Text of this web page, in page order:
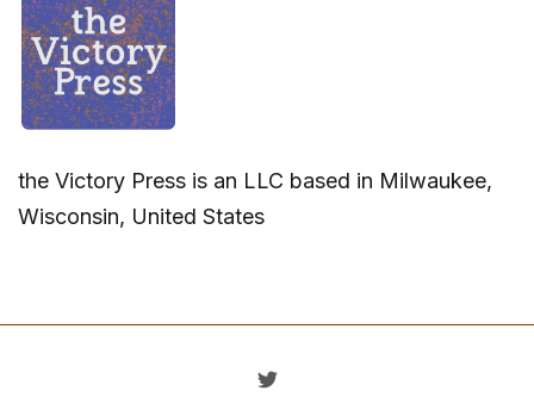
the Victory Press is an LLC based in Milwaukee,
Wisconsin, United States